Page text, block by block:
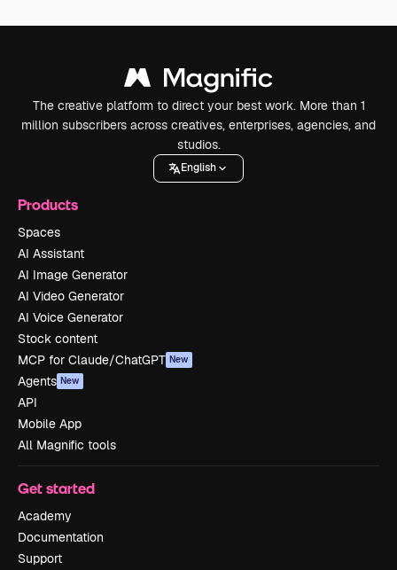
The creative platform to direct your best work. More than 1
million subscribers across creatives, enterprises, agencies, and
studios.
English
Products
Spaces
AI Assistant
AI Image Generator
AI Video Generator
AI Voice Generator
Stock content
MCP for Claude/ChatGPT New
Agents New
API
Mobile App
All Magnific tools
Get started
Academy
Documentation
Support